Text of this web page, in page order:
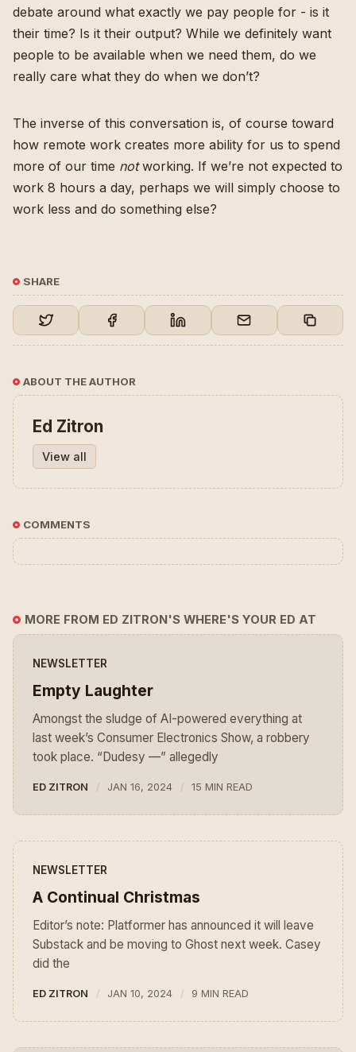
debate around what exactly we pay people for - is it
their time? Is it their output? While we definitely want
people to be available when we need them, do we
really care what they do when we don’t?
The inverse of this conversation is, of course toward
how remote work creates more ability for us to spend
more of our time notworking. If we’re not expected to
work 8 hours a day, perhaps we will simply choose to
work less and do something else?
SHARE
ABOUT THE AUTHOR
Ed Zitron
View all
COMMENTS
MORE FROM ED ZITRON'S WHERE'S YOUR ED AT
NEWSLETTER
Empty Laughter
Amongst the sludge of AI-powered everything at
last week’s Consumer Electronics Show, a robbery
took place. “Dudesy —” allegedly
ED ZITRON JAN 16, 2024 15 MIN READ
NEWSLETTER
A Continual Christmas
Editor’s note: Platformer has announced it will leave
Substack and be moving to Ghost next week. Casey
did the
ED ZITRON JAN 10, 2024 9 MIN READ